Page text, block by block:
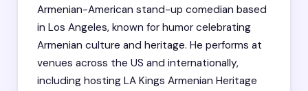
Armenian-American stand-up comedian based
in Los Angeles, known for humor celebrating
Armenian culture and heritage. He performs at
venues across the US and internationally,
including hosting LA Kings Armenian Heritage